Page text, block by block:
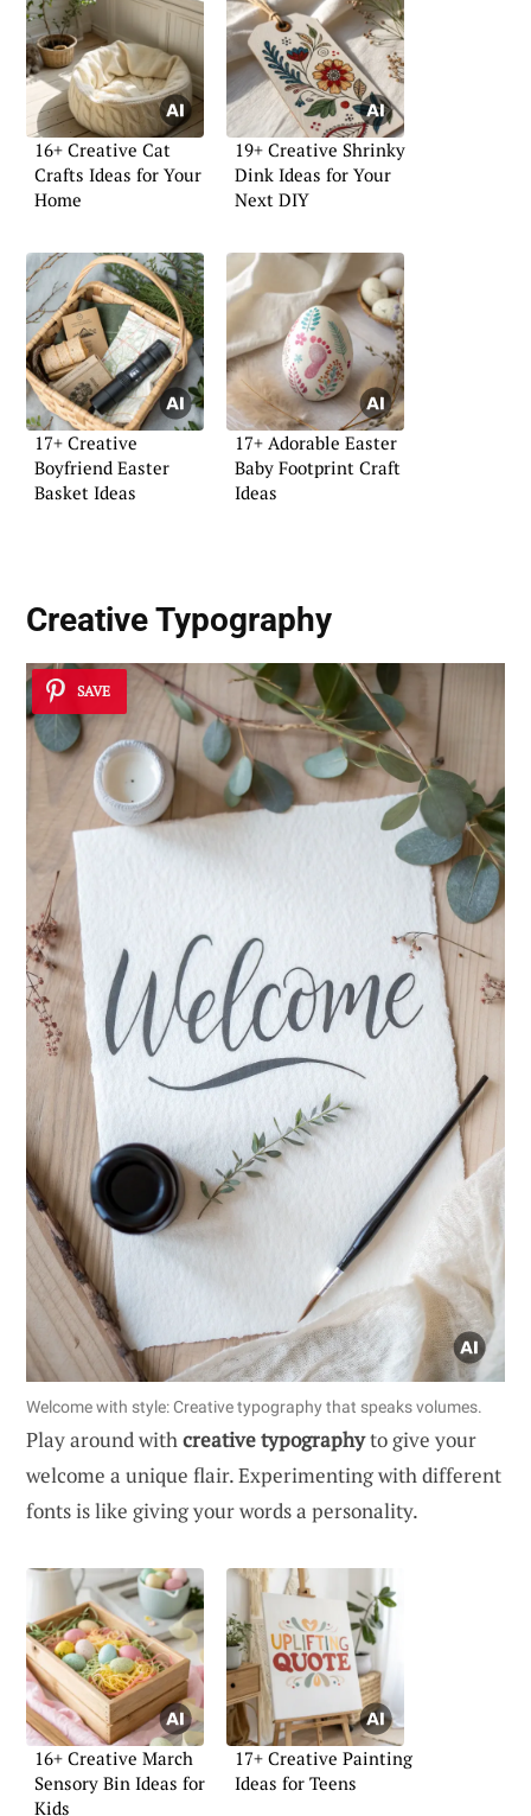
16+ Creative Cat
Crafts Ideas for Your
Home
19+ Creative Shrinky
Dink Ideas for Your
Next DIY
17+ Creative
Boyfriend Easter
Basket Ideas
17+ Adorable Easter
Baby Footprint Craft
Ideas
Creative Typography
SAVE
Welcome with style: Creative typography that speaks volumes.
Play around with creative typographyto give your
welcome a unique flair. Experimenting with different
fonts is like giving your words a personality.
16+ Creative March
Sensory Bin Ideas for
Kids
17+ Creative Painting
Ideas for Teens